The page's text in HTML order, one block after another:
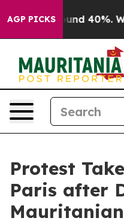
AGP PICKSAround 40%.
Protest
Paris after